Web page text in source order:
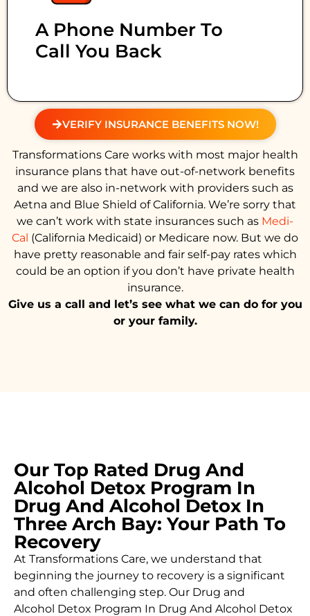
A Phone Number To
Call You Back
VERIFY INSURANCE BENEFITS NOW!
Transformations Care works with most major health
insurance plans that have out-of-network benefits
and we are also in-network with providers such as
Aetna and Blue Shield of California. We’re sorry that
we can’t work with state insurances such as Medi-
Cal (California Medicaid) or Medicare now. But we do
have pretty reasonable and fair self-pay rates which
could be an option if you don’t have private health
insurance.
Give us a call and let’s see what we can do for you
or your family.
Our Top Rated Drug And
Alcohol Detox Program In
Drug And Alcohol Detox In
Three Arch Bay: Your Path To
Recovery
At Transformations Care, we understand that
beginning the journey to recovery is a significant
and often challenging step. Our Drug and
Alcohol Detox Program In Drug And Alcohol Detox